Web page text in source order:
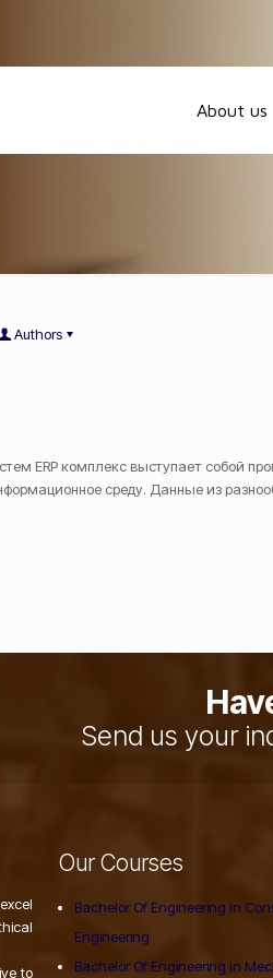
About us
Authors
ERP комплекс выступает собой
среду. Данные из
Send us your
to
Our Courses
Bachelor Of Engineering In
Engineering
Bachelor Of Engineering In